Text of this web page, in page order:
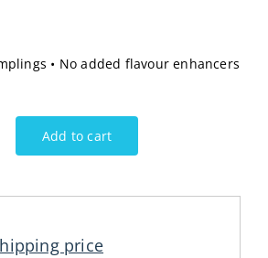
• No added flavour enhancers
Add to cart
price